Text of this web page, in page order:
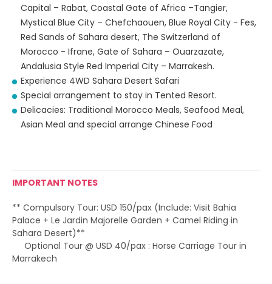
Capital – Rabat, Coastal Gate of Africa –Tangier,
Mystical Blue City – Chefchaouen, Blue Royal City - Fes,
Red Sands of Sahara desert, The Switzerland of
Morocco - Ifrane, Gate of Sahara – Ouarzazate,
Andalusia Style Red Imperial City – Marrakesh.
Experience 4WD Sahara Desert Safari
Special arrangement to stay in Tented Resort.
Delicacies: Traditional Morocco Meals, Seafood Meal,
Asian Meal and special arrange Chinese Food
IMPORTANT NOTES
** Compulsory Tour: USD 150/pax (Include: Visit Bahia
Palace + Le Jardin Majorelle Garden + Camel Riding in
Sahara Desert)**
Optional Tour @ USD 40/pax : Horse Carriage Tour in
Marrakech